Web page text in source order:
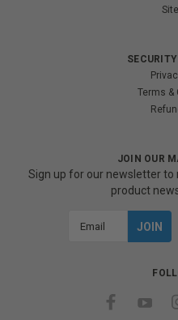
Terms &
JOIN OUR
Sign up for our newsletter to
product